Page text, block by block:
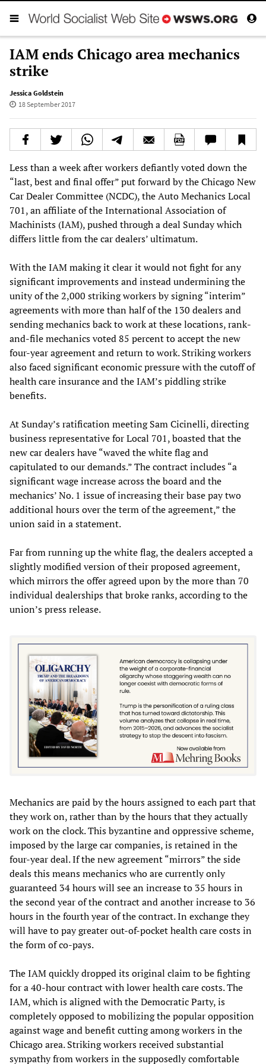
IAM ends Chicago area mechanics
strike
Jessica Goldstein
18 September 2017
Less than a week after workers defiantly voted down the
“last, best and final offer” put forward by the Chicago New
Car Dealer Committee (NCDC), the Auto Mechanics Local
701, an affiliate of the International Association of
Machinists (IAM), pushed through a deal Sunday which
differs little from the car dealers’ ultimatum.
With the IAM making it clear it would not fight for any
significant improvements and instead undermining the
unity of the 2,000 striking workers by signing “interim”
agreements with more than half of the 130 dealers and
sending mechanics back to work at these locations, rank-
and-file mechanics voted 85 percent to accept the new
four-year agreement and return to work. Striking workers
also faced significant economic pressure with the cutoff of
health care insurance and the IAM’s piddling strike
benefits.
At Sunday’s ratification meeting Sam Cicinelli, directing
business representative for Local 701, boasted that the
new car dealers have “waved the white flag and
capitulated to our demands.” The contract includes “a
significant wage increase across the board and the
mechanics’ No. 1 issue of increasing their base pay two
additional hours over the term of the agreement,” the
union said in a statement.
Far from running up the white flag, the dealers accepted a
slightly modified version of their proposed agreement,
which mirrors the offer agreed upon by the more than 70
individual dealerships that broke ranks, according to the
union’s press release.
Mechanics are paid by the hours assigned to each part that
they work on, rather than by the hours that they actually
work on the clock. This byzantine and oppressive scheme,
imposed by the large car companies, is retained in the
four-year deal. If the new agreement “mirrors” the side
deals this means mechanics who are currently only
guaranteed 34 hours will see an increase to 35 hours in
the second year of the contract and another increase to 36
hours in the fourth year of the contract. In exchange they
will have to pay greater out-of-pocket health care costs in
the form of co-pays.
The IAM quickly dropped its original claim to be fighting
for a 40-hour contract with lower health care costs. The
IAM, which is aligned with the Democratic Party, is
completely opposed to mobilizing the popular opposition
against wage and benefit cutting among workers in the
Chicago area. Striking workers received substantial
sympathy from workers in the supposedly comfortable